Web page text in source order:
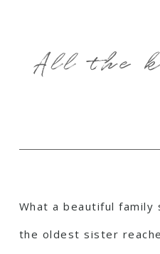
All the
What a beautiful family
the oldest sister